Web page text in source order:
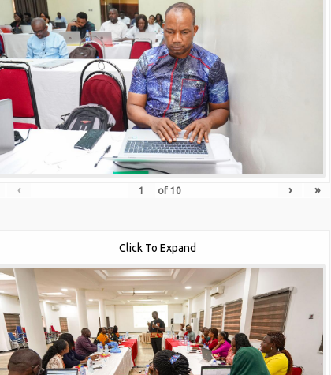
‹ of 10 › »
Click To Expand